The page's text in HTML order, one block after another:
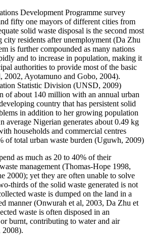
Development Programme survey
fifty one mayors of different cities from
solid waste disposal is the second most
city residents after unemployment (Da Zhu
is further compounded as many nations
and to increase in population, making it
authorities to provide most of the basic
2002, Ayotamuno and Gobo, 2004).
Statistic Division (UNSD, 2009)
of about 140 million with an annual urban
country that has persistent solid
in addition to her growing population
average Nigerian generates about 0.49 kg
households and commercial centres
of total urban waste burden (Uguwh, 2009)
as much as 20 to 40% of their
management (Thomas-Hope 1998,
2000); yet they are often unable to solve
thirds of the solid waste generated is not
waste is dumped on the land in a
manner (Onwurah et al, 2003, Da Zhu et
waste is often disposed in an
burnt, contributing to water and air
2008).